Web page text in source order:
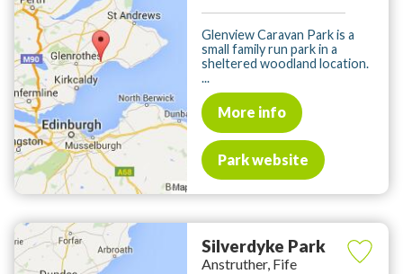
Glenview Caravan Park is a
small family run park in a
sheltered woodland location.
...
More info
Park website
Silverdyke Park
Anstruther, Fife